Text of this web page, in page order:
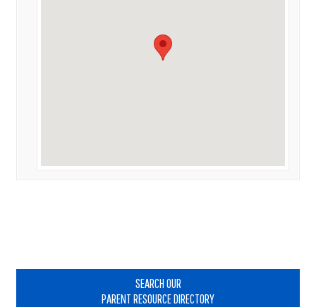
SEARCH OUR
PARENT RESOURCE DIRECTORY